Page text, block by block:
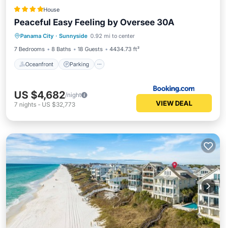
House
Peaceful Easy Feeling by Oversee 30A
Panama City · Sunnyside 0.92 mi to center
7 Bedrooms
8 Baths 18 Guests 4434.73 ft²
Oceanfront Parking
Oceanfront Parking
Pool
Ocean View
US $4,682/night
7 nights - US $32,773 VIEW DEAL